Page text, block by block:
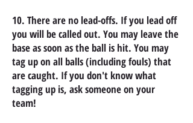
10. There are no lead-offs. If you lead off
you will be called out. You may leave the
base as soon as the ball is hit. You may
tag up on all balls (including fouls) that
are caught. If you don't know what
tagging up is, ask someone on your
team!